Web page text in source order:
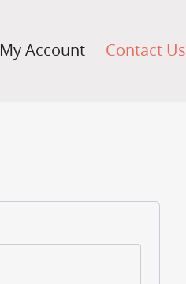
My Account Contact Us